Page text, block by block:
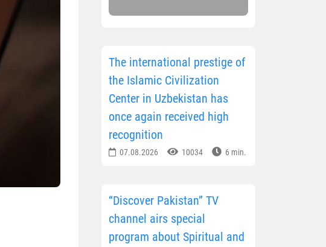
The international prestige of
the Islamic Civilization
Center in Uzbekistan has
once again received high
recognition
07.08.2026 10034 6 min.
“Discover Pakistan” TV
channel airs special
program about Spiritual and